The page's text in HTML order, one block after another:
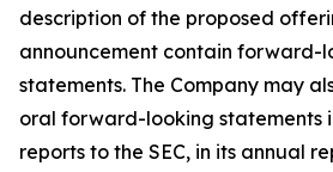
description of the proposed
announcement contain forward-
statements. The Company may
oral forward-looking statements
reports to the SEC, in its annual